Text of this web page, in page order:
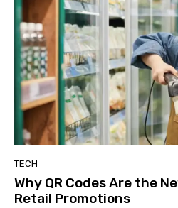
TECH
Why QR Codes Are the
Retail Promotions